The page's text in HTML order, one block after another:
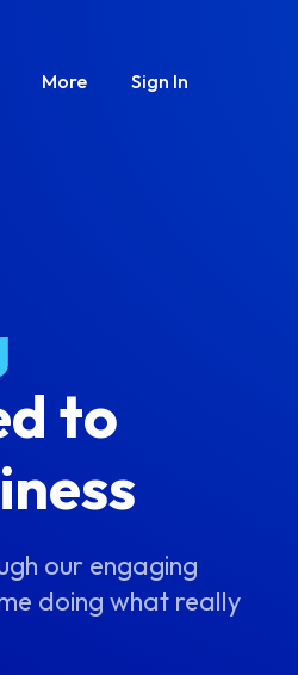
More Sign In
to
our engaging
doing what really